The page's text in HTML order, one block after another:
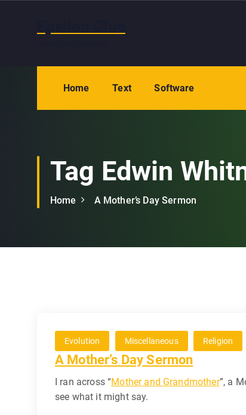
Home Text Software
Tag Edwin
Home A Mother’s Day Sermon
Evolution Miscellaneous Religion
A Mother’s Day Sermon
I ran across “Mother and Grandmother”, a
see what it might say.